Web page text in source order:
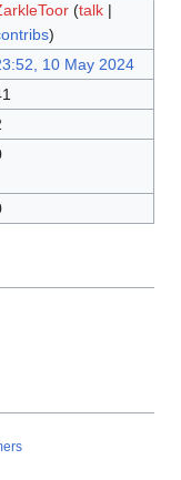
(talk|
)
10 May 2024